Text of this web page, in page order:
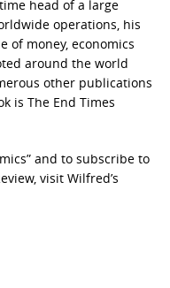
head of a large
operations, his
of money, economics
around the world
other publications
is The End Times
and to subscribe to
visit Wilfred’s